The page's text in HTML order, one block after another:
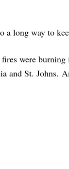
long way to
were
St. Johns.